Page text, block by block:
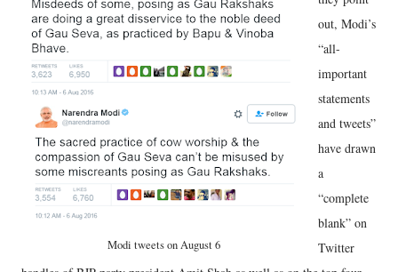
Modi tweets on August 6
out, Modi’s
“all-
important
statements
and tweets”
have drawn
a
“complete
blank” on
Twitter